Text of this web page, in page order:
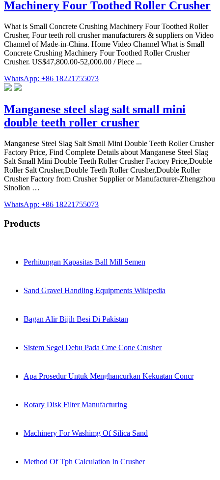
Machinery Four Toothed Roller Crusher
What is Small Concrete Crushing Machinery Four Toothed Roller
Crusher, Four teeth roll crusher manufacturers & suppliers on Video
Channel of Made-in-China. Home Video Channel What is Small
Concrete Crushing Machinery Four Toothed Roller Crusher
Crusher. US$47,800.00-52,000.00 / Piece ...
WhatsApp: +86 18221755073
Manganese steel slag salt small mini
double teeth roller crusher
Manganese Steel Slag Salt Small Mini Double Teeth Roller Crusher
Factory Price, Find Complete Details about Manganese Steel Slag
Salt Small Mini Double Teeth Roller Crusher Factory Price,Double
Roller Salt Crusher,Double Teeth Roller Crusher,Double Roller
Crusher Factory from Crusher Supplier or Manufacturer-Zhengzhou
Sinolion …
WhatsApp: +86 18221755073
Products
Perhitungan Kapasitas Ball Mill Semen
Sand Gravel Handling Equipments Wikipedia
Bagan Alir Bijih Besi Di Pakistan
Sistem Segel Debu Pada Cme Cone Crusher
Apa Prosedur Untuk Menghancurkan Kekuatan Concr
Rotary Disk Filter Manufacturing
Machinery For Washimg Of Silica Sand
Method Of Tph Calculation In Crusher